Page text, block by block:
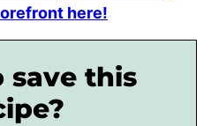
here!
save this